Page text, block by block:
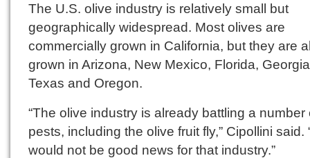
The U.S. olive industry is relatively small but
geographically widespread. Most olives are
commercially grown in California, but they are
grown in Arizona, New Mexico, Florida,
Texas and Oregon.
“The olive industry is already battling a number
pests, including the olive fruit fly,” Cipollini said.
would not be good news for that industry.”